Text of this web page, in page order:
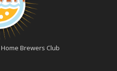
Brewers Club